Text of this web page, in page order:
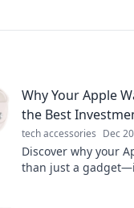
Why Your Apple
the Best
tech accessories Dec
Discover why your
than just a